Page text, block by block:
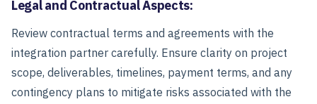
Legal and Contractual Aspects:
Review contractual terms and agreements with the
integration partner carefully. Ensure clarity on project
scope, deliverables, timelines, payment terms, and any
contingency plans to mitigate risks associated with the